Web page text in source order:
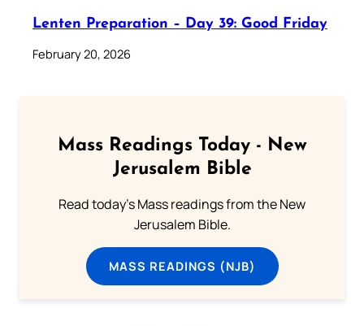
Lenten Preparation – Day 39: Good Friday
February 20, 2026
Mass Readings Today - New
Jerusalem Bible
Read today's Mass readings from the New
Jerusalem Bible.
MASS READINGS (NJB)